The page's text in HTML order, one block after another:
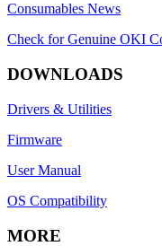
Consumables News
Check for Genuine OKI
DOWNLOADS
Drivers & Utilities
Firmware
User Manual
OS Compatibility
MORE